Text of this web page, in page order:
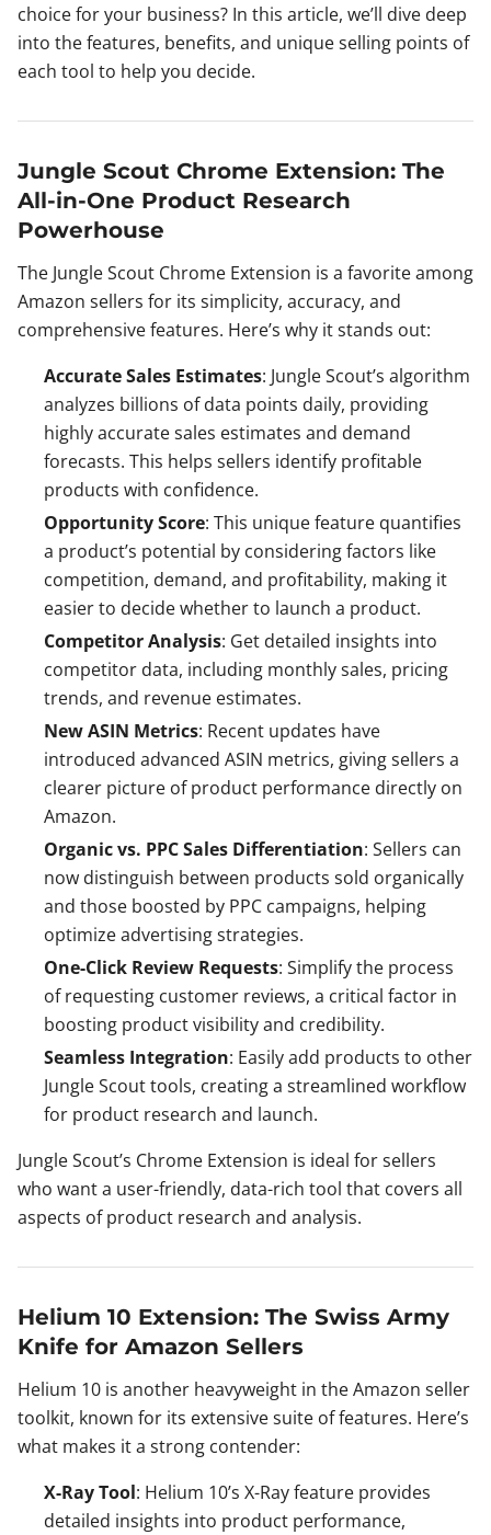
choice for your business? In this article, we’ll dive deep
into the features, benefits, and unique selling points of
each tool to help you decide.
Jungle Scout Chrome Extension: The
All-in-One Product Research
Powerhouse
The Jungle Scout Chrome Extension is a favorite among
Amazon sellers for its simplicity, accuracy, and
comprehensive features. Here’s why it stands out:
Accurate Sales Estimates: Jungle Scout’s algorithm
analyzes billions of data points daily, providing
highly accurate sales estimates and demand
forecasts. This helps sellers identify profitable
products with confidence.
Opportunity Score: This unique feature quantifies
a product’s potential by considering factors like
competition, demand, and profitability, making it
easier to decide whether to launch a product.
Competitor Analysis: Get detailed insights into
competitor data, including monthly sales, pricing
trends, and revenue estimates.
New ASIN Metrics: Recent updates have
introduced advanced ASIN metrics, giving sellers a
clearer picture of product performance directly on
Amazon.
Organic vs. PPC Sales Differentiation: Sellers can
now distinguish between products sold organically
and those boosted by PPC campaigns, helping
optimize advertising strategies.
One-Click Review Requests: Simplify the process
of requesting customer reviews, a critical factor in
boosting product visibility and credibility.
Seamless Integration: Easily add products to other
Jungle Scout tools, creating a streamlined workflow
for product research and launch.
Jungle Scout’s Chrome Extension is ideal for sellers
who want a user-friendly, data-rich tool that covers all
aspects of product research and analysis.
Helium 10 Extension: The Swiss Army
Knife for Amazon Sellers
Helium 10 is another heavyweight in the Amazon seller
toolkit, known for its extensive suite of features. Here’s
what makes it a strong contender:
X-Ray Tool: Helium 10’s X-Ray feature provides
detailed insights into product performance,